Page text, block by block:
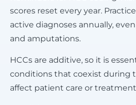
scores reset every year.
active diagnoses annually,
and amputations.
HCCs are additive, so it is
conditions that coexist during
affect patient care or